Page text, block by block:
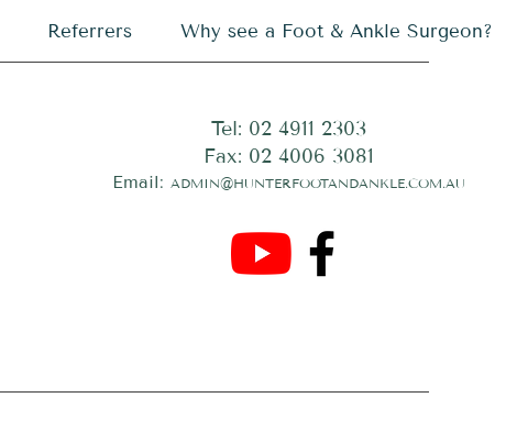
Referrers Why see a Foot & Ankle Surgeon?
Tel: 02 4911 2303
Fax: 02 4006 3081
Email: ADMIN@HUNTERFOOTANDANKLE.COM.AU